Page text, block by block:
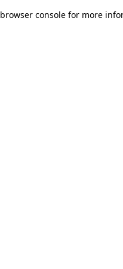
browser console for more